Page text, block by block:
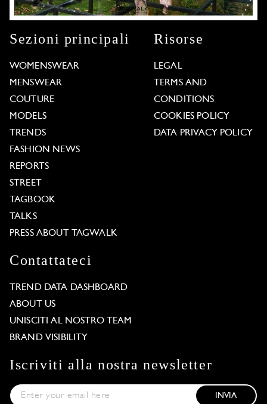
Sezioni principali
WOMENSWEAR
MENSWEAR
COUTURE
MODELS
TRENDS
FASHION NEWS
REPORTS
STREET
TAGBOOK
TALKS
PRESS ABOUT TAGWALK
Risorse
LEGAL
TERMS AND
CONDITIONS
COOKIES POLICY
DATA PRIVACY POLICY
Contattateci
TREND DATA DASHBOARD
ABOUT US
UNISCITI AL NOSTRO TEAM
BRAND VISIBILITY
Iscriviti alla nostra newsletter
INVIA